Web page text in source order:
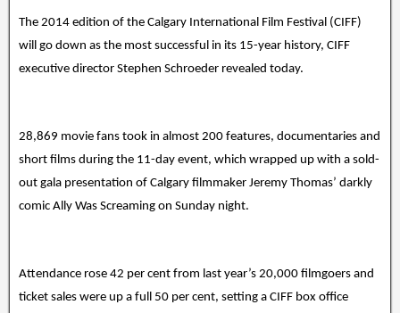
The 2014 edition of the Calgary International Film Festival (CIFF)
will go down as the most successful in its 15-year history, CIFF
executive director Stephen Schroeder revealed today.
28,869 movie fans took in almost 200 features, documentaries and
short films during the 11-day event, which wrapped up with a sold-
out gala presentation of Calgary filmmaker Jeremy Thomas’ darkly
comic Ally Was Screaming on Sunday night.
Attendance rose 42 per cent from last year’s 20,000 filmgoers and
ticket sales were up a full 50 per cent, setting a CIFF box office